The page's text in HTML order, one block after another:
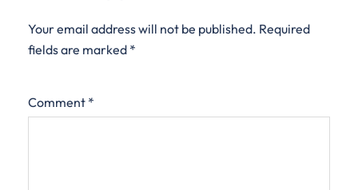
Your email address will not be published. Required
fields are marked *
Comment *